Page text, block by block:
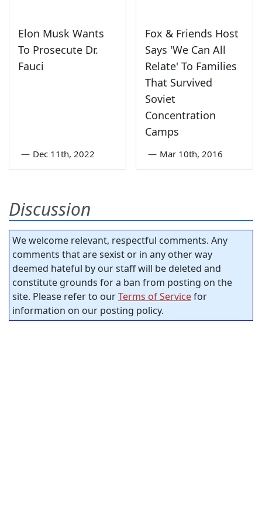
Elon Musk Wants
To Prosecute Dr.
Fauci
— Dec 11th, 2022
Fox & Friends Host
Says 'We Can All
Relate' To Families
That Survived
Soviet
Concentration
Camps
— Mar 10th, 2016
Discussion
We welcome relevant, respectful comments. Any
comments that are sexist or in any other way
deemed hateful by our staff will be deleted and
constitute grounds for a ban from posting on the
site. Please refer to ourTerms of Servicefor
information on our posting policy.